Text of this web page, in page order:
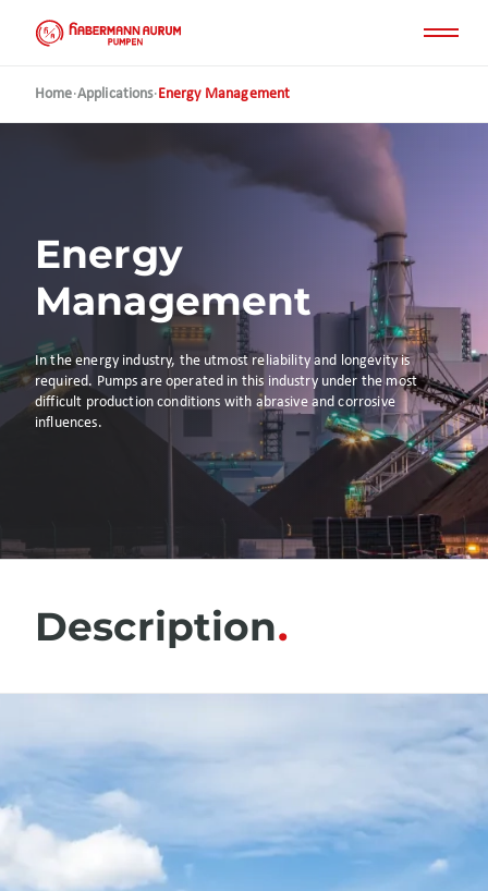
Home·Applications·Energy Management
Energy
Management
In the energy industry, the utmost reliability and longevity is
required. Pumps are operated in this industry under the most
difficult production conditions with abrasive and corrosive
influences.
Description